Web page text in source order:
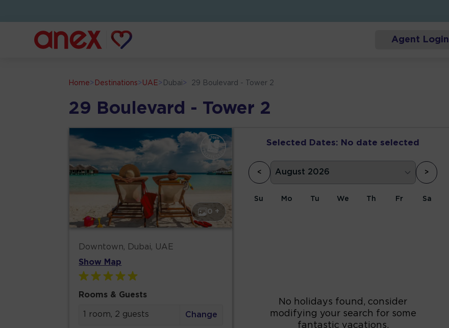
Agent Login
Home> Destinations> UAE > Dubai > 29 Boulevard - Tower 2
29 Boulevard - Tower 2
0 +
Downtown, Dubai, UAE
Show Map
Rooms & Guests
1 room, 2 guests Change
Selected Dates: No date selected
< >
Su Mo Tu We Th Fr Sa
18 19 20